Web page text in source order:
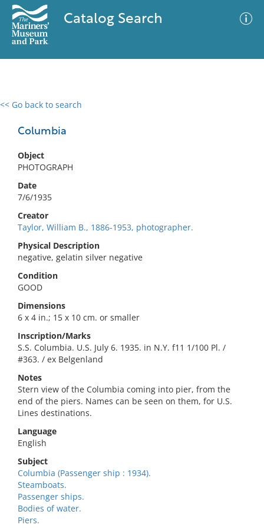
Catalog Search
<< Go back to search
Columbia
Object
PHOTOGRAPH
Date
7/6/1935
Creator
Taylor, William B., 1886-1953, photographer.
Physical Description
negative, gelatin silver negative
Condition
GOOD
Dimensions
6 x 4 in.; 15 x 10 cm. or smaller
Inscription/Marks
S.S. Columbia. U.S. July 6. 1935. in N.Y. f11 1/100 Pl. /
#363. / ex Belgenland
Notes
Stern view of the Columbia coming into pier, from the
end of the piers. Names can be seen on them, for U.S.
Lines destinations.
Language
English
Subject
Columbia (Passenger ship : 1934).
Steamboats.
Passenger ships.
Bodies of water.
Piers.
0 results